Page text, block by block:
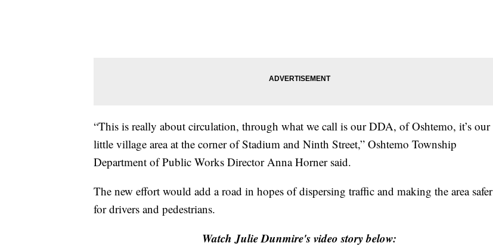
“This is really about circulation, through what we call is our DDA, of Oshtemo, it’s our
little village area at the corner of Stadium and Ninth Street,” Oshtemo Township
Department of Public Works Director Anna Horner said.
The new effort would add a road in hopes of dispersing traffic and making the area safer
for drivers and pedestrians.
Watch Julie Dunmire's video story below: